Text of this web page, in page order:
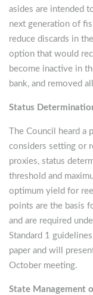
asides are intended
next generation of
reduce discards in
option that would
become inactive in
bank, and removed
Status
The Council heard
considers setting or
proxies, status
threshold and
optimum yield for
points are the basis
and are required
Standard 1
paper and will
October meeting.
State Management